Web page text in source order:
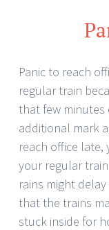
Panic to reach
regular train
that few minutes
additional mark
reach office late,
your regular
rains might
that the trains
stuck inside for